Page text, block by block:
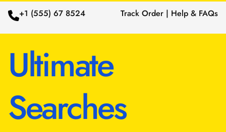
+1 (555) 67 8524 Track Order | Help & FAQs
Ultimate
Searches